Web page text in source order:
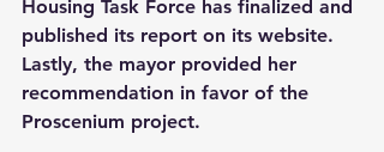
Housing Task Force has finalized and
published its report on its website.
Lastly, the mayor provided her
recommendation in favor of the
Proscenium project.